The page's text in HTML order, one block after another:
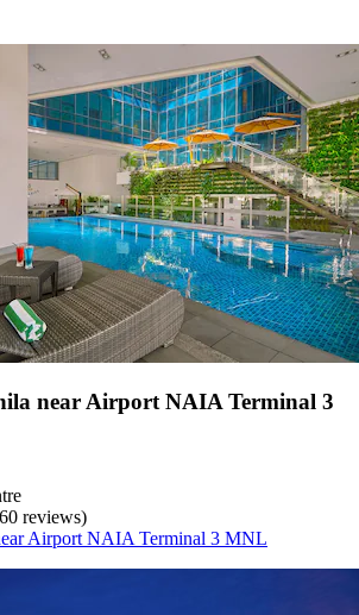
near Airport NAIA Terminal 3
reviews)
Airport NAIA Terminal 3 MNL